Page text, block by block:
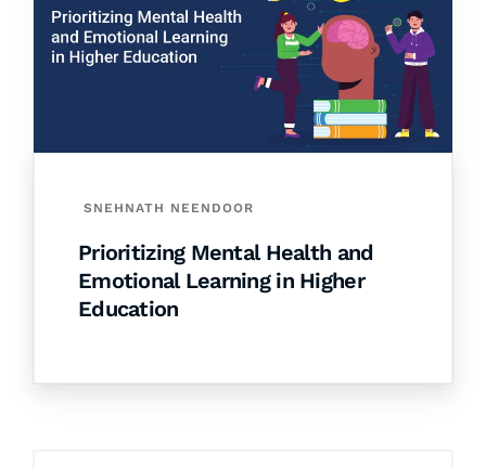
SNEHNATH NEENDOOR
Prioritizing Mental Health and
Emotional Learning in Higher
Education